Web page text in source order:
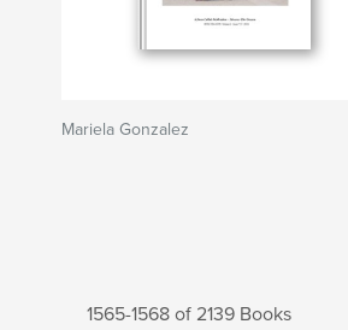
Mariela Gonzalez
1565-1568 of 2139 Books